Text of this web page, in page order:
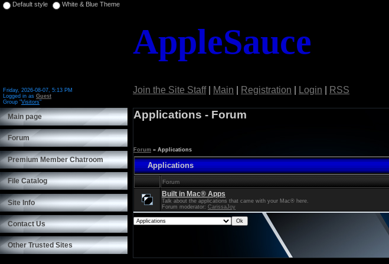
Default style White & Blue Theme
Friday, 2026-08-07, 5:13 PM
Logged in as Guest
Group "Visitors"
AppleSauce
Join the Site Staff| Main Registration Login RSS
Main page
Forum
Premium Member Chatroom
File Catalog
Site Info
Contact Us
Other Trusted Sites
Applications - Forum
Forum » Applications
Applications
Forum
Built in Mac® Apps
Talk about the applications that came with your Mac® here.
Forum moderator: CarissaJoy